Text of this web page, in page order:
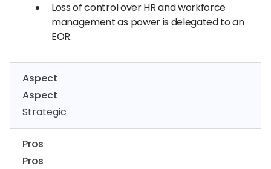
Loss of control over HR and workforce
management as power is delegated to an
EOR.
Aspect
Aspect
Strategic
Pros
Pros